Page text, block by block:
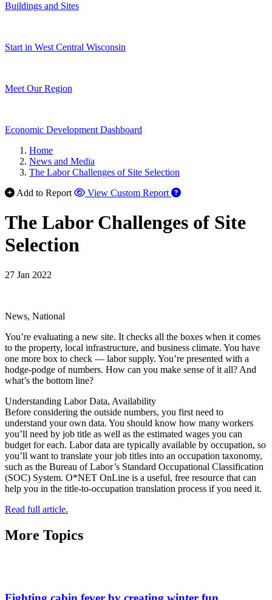
Buildings and Sites
Start in West Central Wisconsin
Meet Our Region
Economic Development Dashboard
Home
News and Media
The Labor Challenges of Site Selection
Add to Report
View Custom Report
The Labor Challenges of Site
Selection
27 Jan 2022
News, National
You’re evaluating a new site. It checks all the boxes when it comes
to the property, local infrastructure, and business climate. You have
one more box to check — labor supply. You’re presented with a
hodge-podge of numbers. How can you make sense of it all? And
what’s the bottom line?
Understanding Labor Data, Availability
Before considering the outside numbers, you first need to
understand your own data. You should know how many workers
you’ll need by job title as well as the estimated wages you can
budget for each. Labor data are typically available by occupation, so
you’ll want to translate your job titles into an occupation taxonomy,
such as the Bureau of Labor’s Standard Occupational Classification
(SOC) System. O*NET OnLine is a useful, free resource that can
help you in the title-to-occupation translation process if you need it.
Read full article.
More Topics